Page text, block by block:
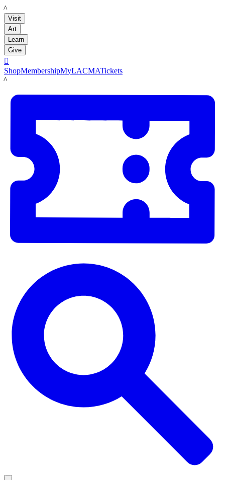
LACMA
Visit
Art
Learn
Give

ShopMembershipMyLACMATickets
LACMA